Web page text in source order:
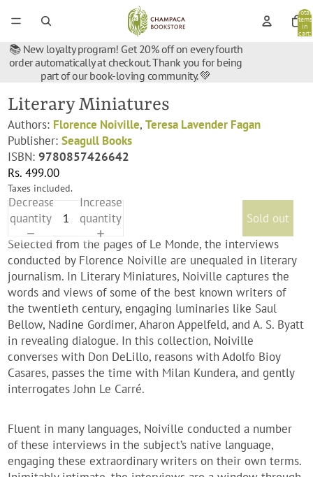
Total
items
in
cart:
📚 New loyalty program! Get 20% off on every fourth
order automatically at checkout. Thank you for being
part of our book-loving community. 💚
Literary Miniatures
Authors: Florence Noiville,Teresa Lavender Fagan
Publisher:Seagull Books
ISBN:9780857426642
Rs. 499.00
Taxes included.
Decrease
quantity
Increase
quantity
Sold out
Selected from the pages of Le Monde, the interviews
conducted by Florence Noiville are unequaled in literary
journalism. In Literary Miniatures, Noiville captures the
words and views of some of the best known writers of
the twentieth century, engaging luminaries like Saul
Bellow, Nadine Gordimer, Aharon Appelfeld, and A. S. Byatt
in revealing dialogue. In this collection, Noiville
converses with Don DeLillo, reasons with Adolfo Bioy
Casares, passes the time with Milan Kundera, and gently
interrogates John Le Carré.
Fluent in many languages, Noiville conducted a number
of these interviews in the subject’s native language,
engaging these extraordinary writers on their own terms.